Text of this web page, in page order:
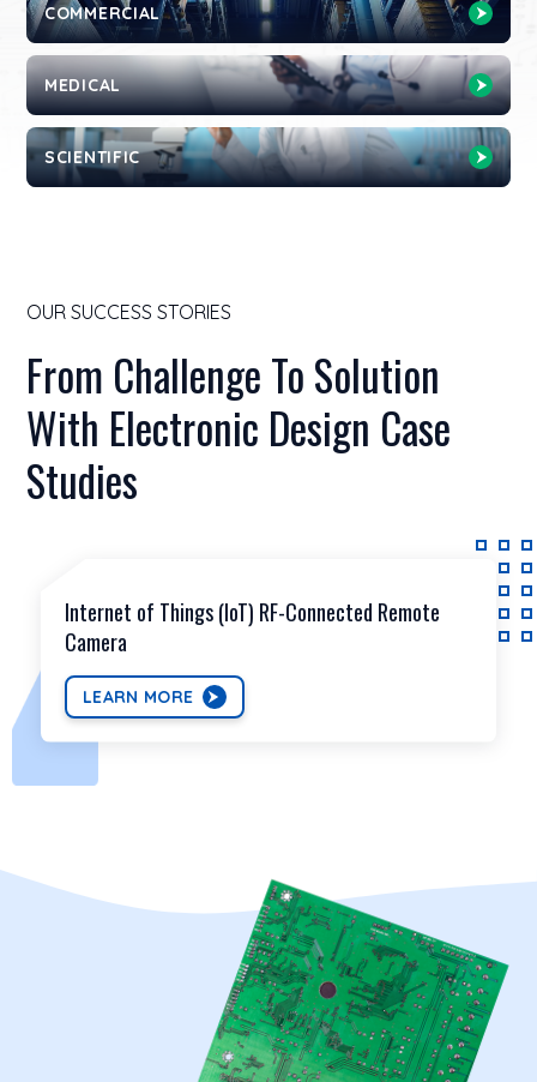
COMMERCIAL
MEDICAL
SCIENTIFIC
OUR SUCCESS STORIES
From Challenge To Solution
With Electronic Design Case
Studies
Internet of Things (IoT) RF-Connected Remote
Camera
LEARN MORE